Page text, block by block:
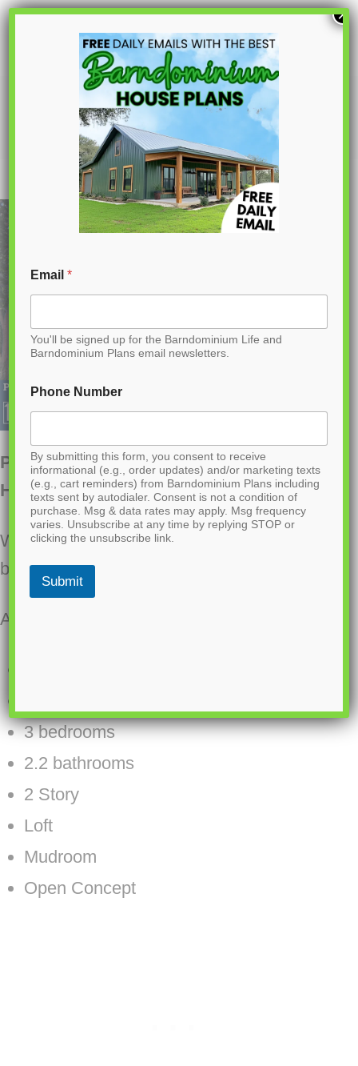
S
o
t
n
PL-69193 Westchase Barndominium
House Plan
PL-69193 Westchase Barndominium
House Plan
Want to buy this house plan? Scroll to the
bottom and find the link to purchase.
About this barndominium house plan:
3 bedrooms
2.2 bathrooms
2 Story
Loft
Mudroom
Open Concept
Email*
You'll be signed up for the Barndominium Life and
Barndominium Plans email newsletters.
Phone Number
By submitting this form, you consent to receive
informational (e.g., order updates) and/or marketing texts
(e.g., cart reminders) from Barndominium Plans including
texts sent by autodialer. Consent is not a condition of
purchase. Msg & data rates may apply. Msg frequency
varies. Unsubscribe at any time by replying STOP or
clicking the unsubscribe link.
Submit
×